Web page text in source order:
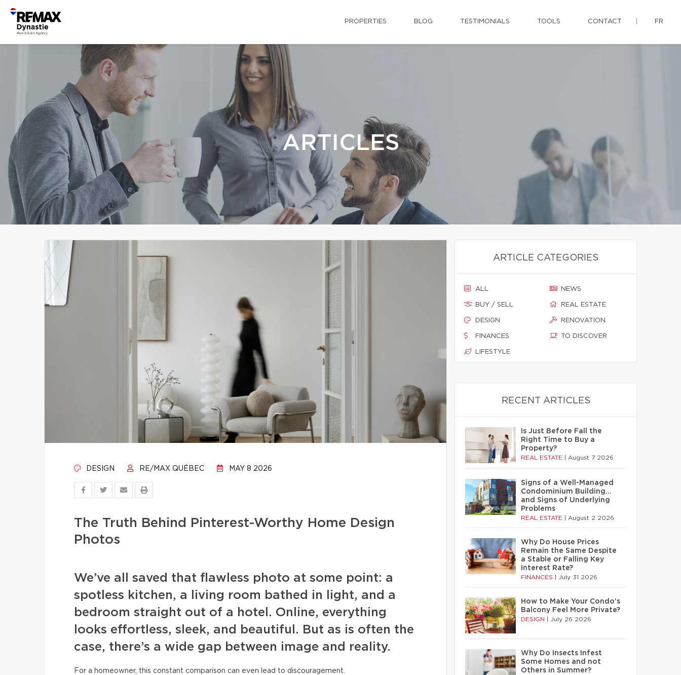
PROPERTIES BLOG TESTIMONIALS TOOLS CONTACT FR
ARTICLES
DESIGN RE/MAX QUÉBEC MAY 8 2026
The Truth Behind Pinterest-Worthy Home Design
Photos
We’ve all saved that flawless photo at some point: a
spotless kitchen, a living room bathed in light, and a
bedroom straight out of a hotel. Online, everything
looks effortless, sleek, and beautiful. But as is often the
case, there’s a wide gap between image and reality.
For a homeowner, this constant comparison can even lead to discouragement.
ARTICLE CATEGORIES
ALL
BUY / SELL
DESIGN
FINANCES
LIFESTYLE
NEWS
REAL ESTATE
RENOVATION
TO DISCOVER
RECENT ARTICLES
Is Just Before Fall the
Right Time to Buy a
Property?
REAL ESTATE August 7 2026
Signs of a Well-Managed
Condominium Building…
and Signs of Underlying
Problems
REAL ESTATE August 2 2026
Why Do House Prices
Remain the Same Despite
a Stable or Falling Key
Interest Rate?
FINANCES July 31 2026
How to Make Your Condo’s
Balcony Feel More Private?
DESIGN July 26 2026
Why Do Insects Infest
Some Homes and not
Others in Summer?